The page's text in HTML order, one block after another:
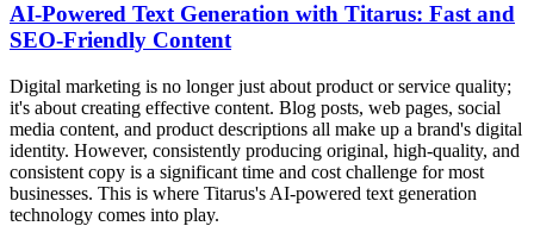
AI-Powered Text Generation with Titarus: Fast and
SEO-Friendly Content
Digital marketing is no longer just about product or service quality;
it's about creating effective content. Blog posts, web pages, social
media content, and product descriptions all make up a brand's digital
identity. However, consistently producing original, high-quality, and
consistent copy is a significant time and cost challenge for most
businesses. This is where Titarus's AI-powered text generation
technology comes into play.